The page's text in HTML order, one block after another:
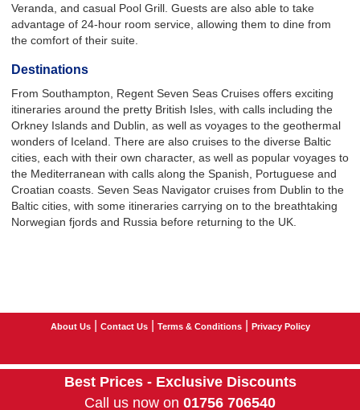
Veranda, and casual Pool Grill. Guests are also able to take
advantage of 24-hour room service, allowing them to dine from
the comfort of their suite.
Destinations
From Southampton, Regent Seven Seas Cruises offers exciting
itineraries around the pretty British Isles, with calls including the
Orkney Islands and Dublin, as well as voyages to the geothermal
wonders of Iceland. There are also cruises to the diverse Baltic
cities, each with their own character, as well as popular voyages to
the Mediterranean with calls along the Spanish, Portuguese and
Croatian coasts. Seven Seas Navigator cruises from Dublin to the
Baltic cities, with some itineraries carrying on to the breathtaking
Norwegian fjords and Russia before returning to the UK.
About Us| Contact Us| Terms & Conditions| Privacy Policy
Best Prices - Exclusive Discounts
Call us now on 01756 706540